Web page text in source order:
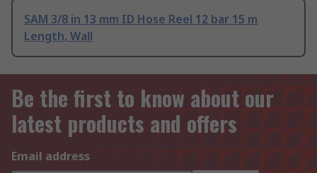
SAM 3/8 in 13 mm ID Hose Reel 12 bar 15 m
Length, Wall
Be the first to know about our
latest products and offers
Email address